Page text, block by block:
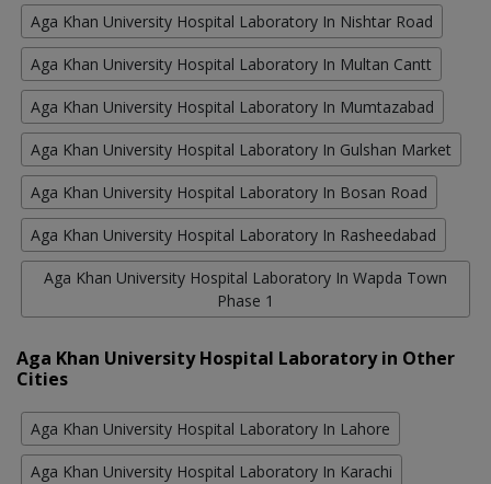
Aga Khan University Hospital Laboratory In Nishtar Road
Aga Khan University Hospital Laboratory In Multan Cantt
Aga Khan University Hospital Laboratory In Mumtazabad
Aga Khan University Hospital Laboratory In Gulshan Market
Aga Khan University Hospital Laboratory In Bosan Road
Aga Khan University Hospital Laboratory In Rasheedabad
Aga Khan University Hospital Laboratory In Wapda Town
Phase 1
Aga Khan University Hospital Laboratory in Other
Cities
Aga Khan University Hospital Laboratory In Lahore
Aga Khan University Hospital Laboratory In Karachi